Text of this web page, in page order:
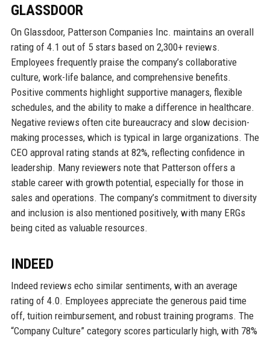
GLASSDOOR
On Glassdoor, Patterson Companies Inc. maintains an overall
rating of 4.1 out of 5 stars based on 2,300+ reviews.
Employees frequently praise the company’s collaborative
culture, work-life balance, and comprehensive benefits.
Positive comments highlight supportive managers, flexible
schedules, and the ability to make a difference in healthcare.
Negative reviews often cite bureaucracy and slow decision-
making processes, which is typical in large organizations. The
CEO approval rating stands at 82%, reflecting confidence in
leadership. Many reviewers note that Patterson offers a
stable career with growth potential, especially for those in
sales and operations. The company’s commitment to diversity
and inclusion is also mentioned positively, with many ERGs
being cited as valuable resources.
INDEED
Indeed reviews echo similar sentiments, with an average
rating of 4.0. Employees appreciate the generous paid time
off, tuition reimbursement, and robust training programs. The
“Company Culture” category scores particularly high, with 78%